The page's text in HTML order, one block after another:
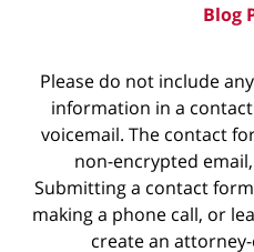
Blog
Please do not include
information in a
voicemail. The contact
non-encrypted
Submitting a contact
making a phone call, or
create an